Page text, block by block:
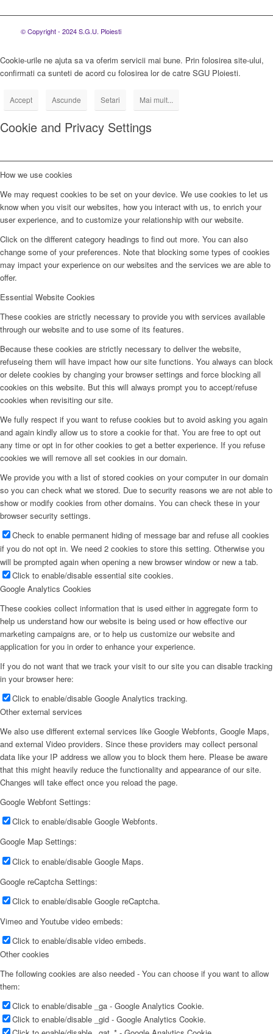
© Copyright - 2024 S.G.U. Ploiesti
Cookie-urile ne ajuta sa va oferim servicii mai bune. Prin folosirea site-ului,
confirmati ca sunteti de acord cu folosirea lor de catre SGU Ploiesti.
Accept Ascunde Setari Mai mult...
Cookie and Privacy Settings
How we use cookies
We may request cookies to be set on your device. We use cookies to let us
know when you visit our websites, how you interact with us, to enrich your
user experience, and to customize your relationship with our website.
Click on the different category headings to find out more. You can also
change some of your preferences. Note that blocking some types of cookies
may impact your experience on our websites and the services we are able to
offer.
Essential Website Cookies
These cookies are strictly necessary to provide you with services available
through our website and to use some of its features.
Because these cookies are strictly necessary to deliver the website,
refuseing them will have impact how our site functions. You always can block
or delete cookies by changing your browser settings and force blocking all
cookies on this website. But this will always prompt you to accept/refuse
cookies when revisiting our site.
We fully respect if you want to refuse cookies but to avoid asking you again
and again kindly allow us to store a cookie for that. You are free to opt out
any time or opt in for other cookies to get a better experience. If you refuse
cookies we will remove all set cookies in our domain.
We provide you with a list of stored cookies on your computer in our domain
so you can check what we stored. Due to security reasons we are not able to
show or modify cookies from other domains. You can check these in your
browser security settings.
Check to enable permanent hiding of message bar and refuse all cookies
if you do not opt in. We need 2 cookies to store this setting. Otherwise you
will be prompted again when opening a new browser window or new a tab.
Click to enable/disable essential site cookies.
Google Analytics Cookies
These cookies collect information that is used either in aggregate form to
help us understand how our website is being used or how effective our
marketing campaigns are, or to help us customize our website and
application for you in order to enhance your experience.
If you do not want that we track your visit to our site you can disable tracking
in your browser here:
Click to enable/disable Google Analytics tracking.
Other external services
We also use different external services like Google Webfonts, Google Maps,
and external Video providers. Since these providers may collect personal
data like your IP address we allow you to block them here. Please be aware
that this might heavily reduce the functionality and appearance of our site.
Changes will take effect once you reload the page.
Google Webfont Settings:
Click to enable/disable Google Webfonts.
Google Map Settings:
Click to enable/disable Google Maps.
Google reCaptcha Settings:
Click to enable/disable Google reCaptcha.
Vimeo and Youtube video embeds:
Click to enable/disable video embeds.
Other cookies
The following cookies are also needed - You can choose if you want to allow
them:
Click to enable/disable _ga - Google Analytics Cookie.
Click to enable/disable _gid - Google Analytics Cookie.